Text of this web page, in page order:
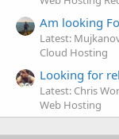
Am looking
Latest:
Cloud Hosting
Looking for
Latest: Chris
Web Hosting